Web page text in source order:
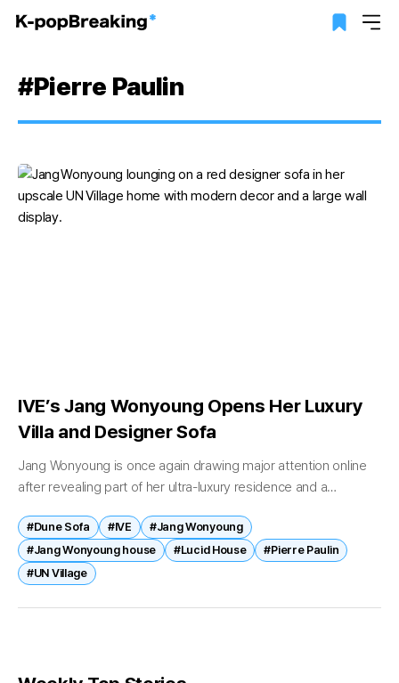
#Pierre Paulin
IVE’s Jang Wonyoung Opens Her Luxury
Villa and Designer Sofa
Jang Wonyoung is once again drawing major attention online
after revealing part of her ultra-luxury residence and a
May 21,...
#Dune Sofa #IVE
#Jang Wonyoung
#Jang Wonyoung house
#Lucid House
#Pierre Paulin
#UN Village